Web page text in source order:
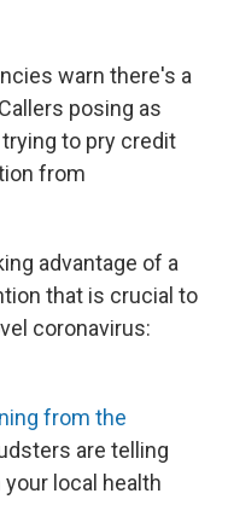
warn there's a
posing as
to pry credit
from
advantage of a
that is crucial to
coronavirus:
from the
are telling
local health